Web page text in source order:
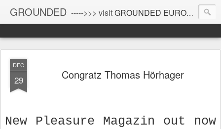
GROUNDED ----->>> visitGROUNDED EUROPE
DEC
29 Congratz Thomas Hörhager
New Pleasure Magazin out now